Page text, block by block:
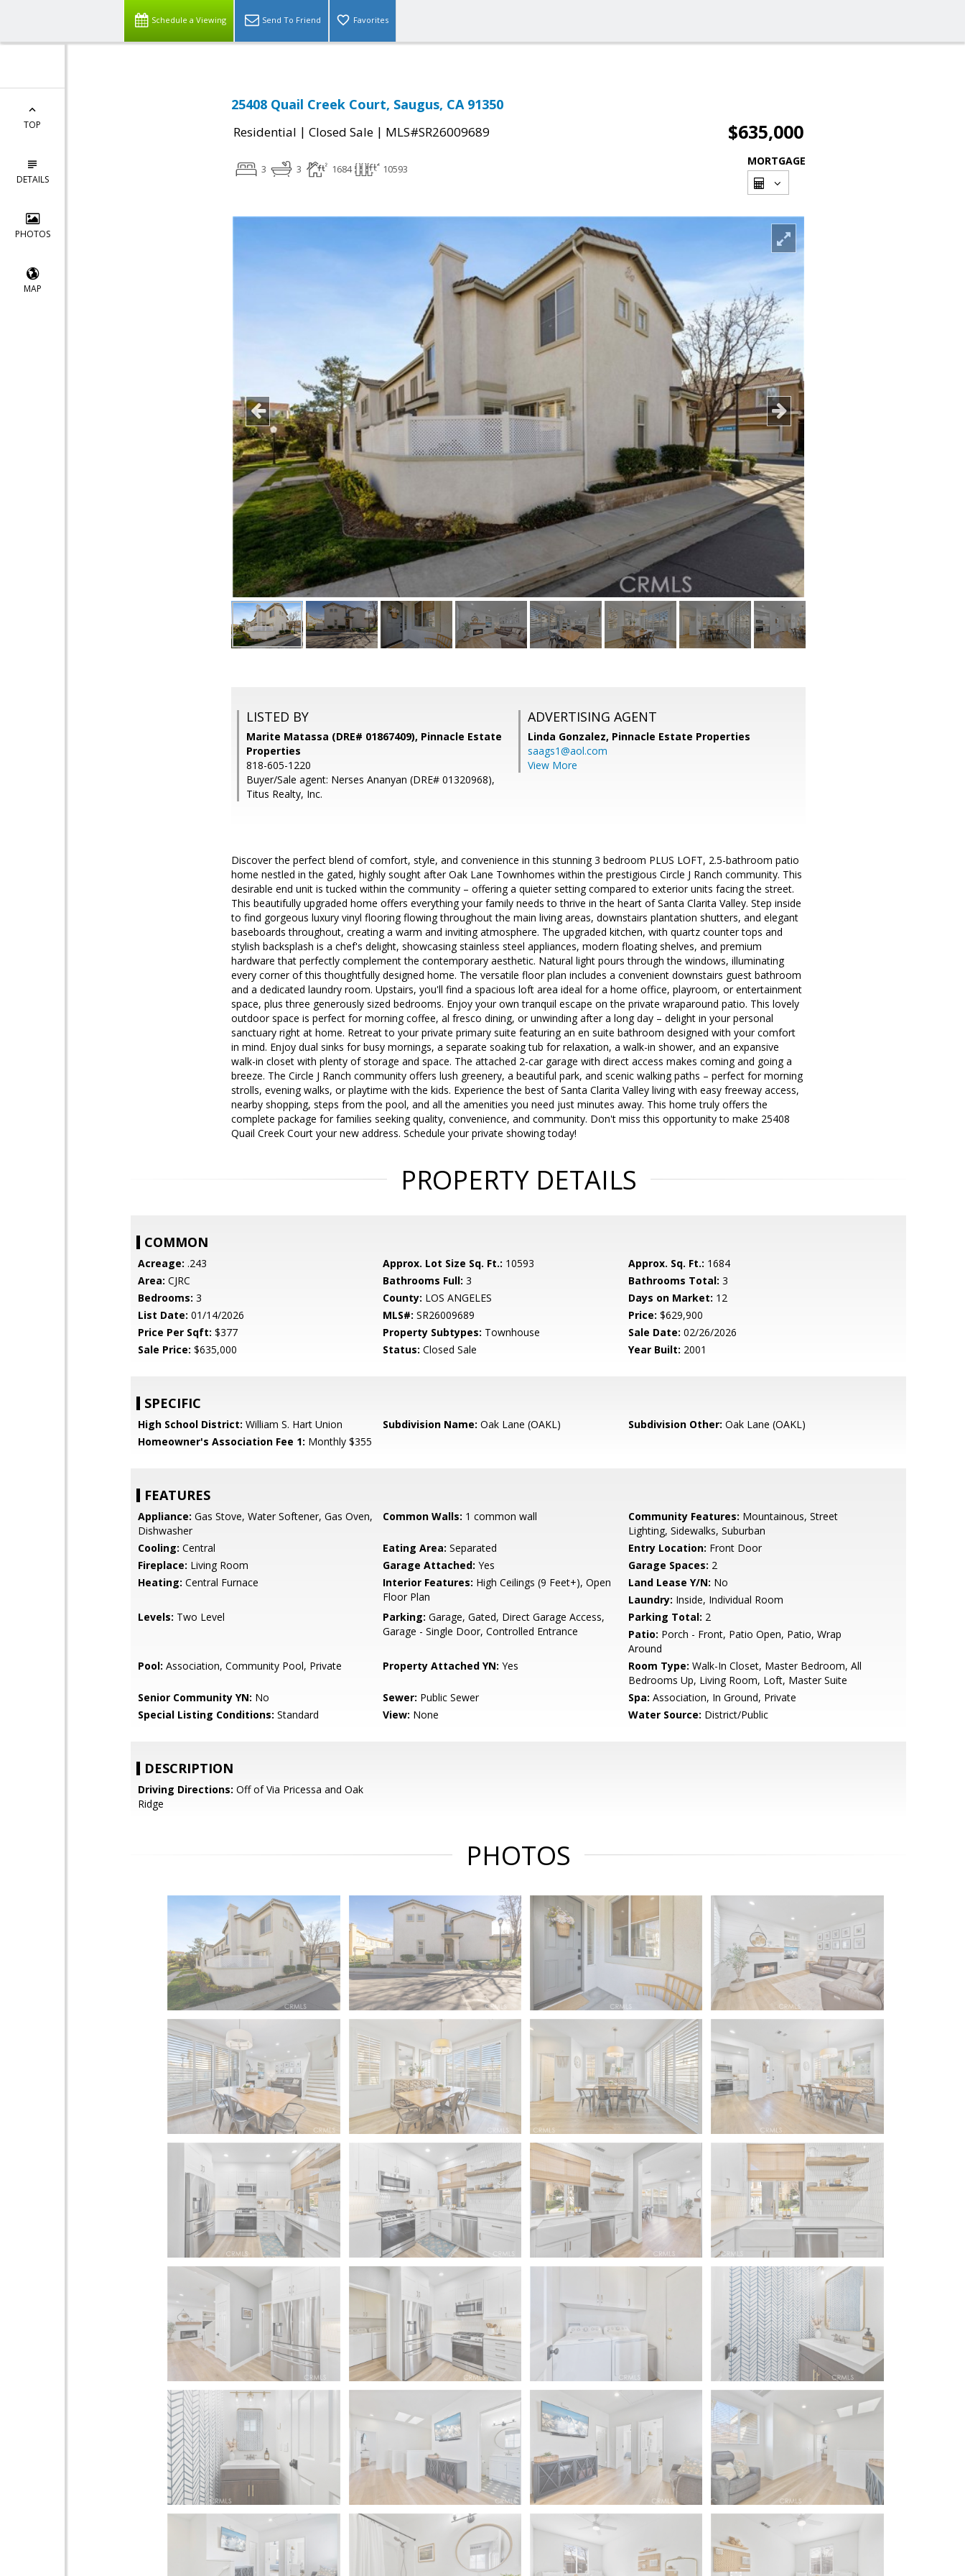
Schedule a Viewing Send To Friend Favorites
TOP
DETAILS
PHOTOS
MAP
25408 Quail Creek Court, Saugus, CA 91350
Residential | Closed Sale | MLS#SR26009689 $635,000
3 3 1684 10593
MORTGAGE
LISTED BY
Marite Matassa (DRE# 01867409), Pinnacle Estate
Properties
818-605-1220
Buyer/Sale agent: Nerses Ananyan (DRE# 01320968),
Titus Realty, Inc.
ADVERTISING AGENT
Linda Gonzalez, Pinnacle Estate Properties
saags1@aol.com
View More
Discover the perfect blend of comfort, style, and convenience in this stunning 3 bedroom PLUS LOFT, 2.5-bathroom patio
home nestled in the gated, highly sought after Oak Lane Townhomes within the prestigious Circle J Ranch community. This
desirable end unit is tucked within the community – offering a quieter setting compared to exterior units facing the street.
This beautifully upgraded home offers everything your family needs to thrive in the heart of Santa Clarita Valley. Step inside
to find gorgeous luxury vinyl flooring flowing throughout the main living areas, downstairs plantation shutters, and elegant
baseboards throughout, creating a warm and inviting atmosphere. The upgraded kitchen, with quartz counter tops and
stylish backsplash is a chef's delight, showcasing stainless steel appliances, modern floating shelves, and premium
hardware that perfectly complement the contemporary aesthetic. Natural light pours through the windows, illuminating
every corner of this thoughtfully designed home. The versatile floor plan includes a convenient downstairs guest bathroom
and a dedicated laundry room. Upstairs, you'll find a spacious loft area ideal for a home office, playroom, or entertainment
space, plus three generously sized bedrooms. Enjoy your own tranquil escape on the private wraparound patio. This lovely
outdoor space is perfect for morning coffee, al fresco dining, or unwinding after a long day – delight in your personal
sanctuary right at home. Retreat to your private primary suite featuring an en suite bathroom designed with your comfort
in mind. Enjoy dual sinks for busy mornings, a separate soaking tub for relaxation, a walk-in shower, and an expansive
walk-in closet with plenty of storage and space. The attached 2-car garage with direct access makes coming and going a
breeze. The Circle J Ranch community offers lush greenery, a beautiful park, and scenic walking paths – perfect for morning
strolls, evening walks, or playtime with the kids. Experience the best of Santa Clarita Valley living with easy freeway access,
nearby shopping, steps from the pool, and all the amenities you need just minutes away. This home truly offers the
complete package for families seeking quality, convenience, and community. Don't miss this opportunity to make 25408
Quail Creek Court your new address. Schedule your private showing today!
PROPERTY DETAILS
COMMON
Acreage: .243 Approx. Lot Size Sq. Ft.: 10593 Approx. Sq. Ft.: 1684
Area: CJRC Bathrooms Full: 3 Bathrooms Total: 3
Bedrooms: 3 County: LOS ANGELES Days on Market: 12
List Date: 01/14/2026 MLS#: SR26009689 Price: $629,900
Price Per Sqft: $377 Property Subtypes: Townhouse Sale Date: 02/26/2026
Sale Price: $635,000 Status: Closed Sale Year Built: 2001
SPECIFIC
High School District: William S. Hart Union Subdivision Name: Oak Lane (OAKL) Subdivision Other: Oak Lane (OAKL)
Homeowner's Association Fee 1: Monthly $355
FEATURES
Appliance: Gas Stove, Water Softener, Gas Oven,
Dishwasher
Common Walls: 1 common wall Community Features: Mountainous, Street
Lighting, Sidewalks, Suburban
Cooling: Central Eating Area: Separated Entry Location: Front Door
Fireplace: Living Room Garage Attached: Yes Garage Spaces: 2
Heating: Central Furnace Interior Features: High Ceilings (9 Feet+), Open
Floor Plan
Land Lease Y/N: No
Laundry: Inside, Individual Room
Levels: Two Level Parking: Garage, Gated, Direct Garage Access,
Garage - Single Door, Controlled Entrance
Parking Total: 2
Patio: Porch - Front, Patio Open, Patio, Wrap
Around
Pool: Association, Community Pool, Private Property Attached YN: Yes Room Type: Walk-In Closet, Master Bedroom, All
Bedrooms Up, Living Room, Loft, Master Suite
Senior Community YN: No Sewer: Public Sewer Spa: Association, In Ground, Private
Special Listing Conditions: Standard View: None Water Source: District/Public
DESCRIPTION
Driving Directions: Off of Via Pricessa and Oak
Ridge
PHOTOS